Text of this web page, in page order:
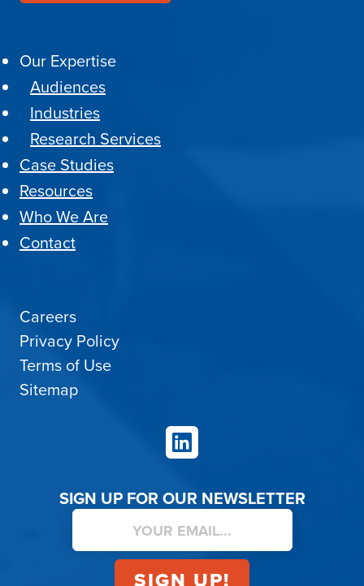
Our Expertise
Audiences
Industries
Research Services
Case Studies
Resources
Who We Are
Contact
Careers
Privacy Policy
Terms of Use
Sitemap
LinkedIn
SIGN UP FOR OUR NEWSLETTER